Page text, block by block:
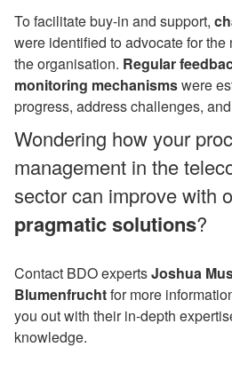
To facilitate buy-in and support,
were identified to advocate for
the organisation. Regular
monitoring mechanismswere
progress, address challenges,
Wondering how your
management in the
sector can improve with
pragmatic solutions?
Contact BDO expertsJoshua
Blumenfruchtfor more
you out with their in-depth
knowledge.